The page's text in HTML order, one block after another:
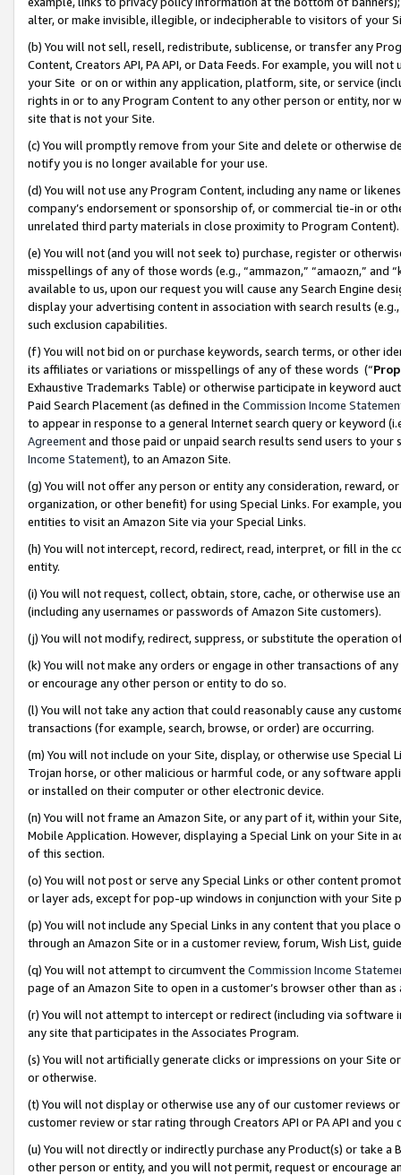
alter, or make invisible, illegible, or indecipherable to visitors of your
(b) You will not sell, resell, redistribute, sublicense, or transfer any
Content, Creators API, PA API, or Data Feeds. For example, you will
your Site or on or within any application, platform, site, or service
rights in or to any Program Content to any other person or entity, nor
site that is not your Site.
(c) You will promptly remove from your Site and delete or otherwise
notify you is no longer available for your use.
(d) You will not use any Program Content, including any name or
company’s endorsement or sponsorship of, or commercial tie-in or
unrelated third party materials in close proximity to Program Content).
(e) You will not (and you will not seek to) purchase, register or
misspellings of any of those words (e.g., “ammazon,” “amaozn,” and
available to us, upon our request you will cause any Search Engine
display your advertising content in association with search results
such exclusion capabilities.
(f) You will not bid on or purchase keywords, search terms, or other
its affiliates or variations or misspellings of any of these words (“
Exhaustive Trademarks Table) or otherwise participate in keyword
Paid Search Placement (as defined in the Commission Income
to appear in response to a general Internet search query or keyword
Agreementand those paid or unpaid search results send users to
Income Statement), to an Amazon Site.
(g) You will not offer any person or entity any consideration, reward,
organization, or other benefit) for using Special Links. For example,
entities to visit an Amazon Site via your Special Links.
(h) You will not intercept, record, redirect, read, interpret, or fill in
entity.
(i) You will not request, collect, obtain, store, cache, or otherwise use
(including any usernames or passwords of Amazon Site customers).
(j) You will not modify, redirect, suppress, or substitute the operation
(k) You will not make any orders or engage in other transactions of
or encourage any other person or entity to do so.
(l) You will not take any action that could reasonably cause any
transactions (for example, search, browse, or order) are occurring.
(m) You will not include on your Site, display, or otherwise use
Trojan horse, or other malicious or harmful code, or any software
or installed on their computer or other electronic device.
(n) You will not frame an Amazon Site, or any part of it, within your
Mobile Application. However, displaying a Special Link on your Site
of this section.
(o) You will not post or serve any Special Links or other content
or layer ads, except for pop-up windows in conjunction with your
(p) You will not include any Special Links in any content that you
through an Amazon Site or in a customer review, forum, Wish List,
(q) You will not attempt to circumvent the Commission Income
page of an Amazon Site to open in a customer’s browser other than
(r) You will not attempt to intercept or redirect (including via software
any site that participates in the Associates Program.
(s) You will not artificially generate clicks or impressions on your Site
or otherwise.
(t) You will not display or otherwise use any of our customer reviews
customer review or star rating through Creators API or PA API and
(u) You will not directly or indirectly purchase any Product(s) or take
other person or entity, and you will not permit, request or encourage